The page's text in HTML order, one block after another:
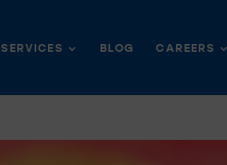
SERVICES BLOG CAREERS